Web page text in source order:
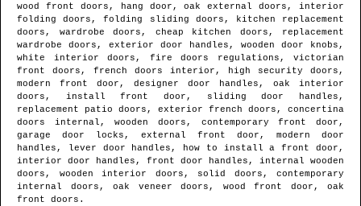
wood front doors, hang door, oak external doors, interior
folding doors, folding sliding doors, kitchen replacement
doors, wardrobe doors, cheap kitchen doors, replacement
wardrobe doors, exterior door handles, wooden door knobs,
white interior doors, fire doors regulations, victorian
front doors, french doors interior, high security doors,
modern front door, designer door handles, oak interior
doors, install front door, sliding door handles,
replacement patio doors, exterior french doors, concertina
doors internal, wooden doors, contemporary front door,
garage door locks, external front door, modern door
handles, lever door handles, how to install a front door,
interior door handles, front door handles, internal wooden
doors, wooden interior doors, solid doors, contemporary
internal doors, oak veneer doors, wood front door, oak
front doors.